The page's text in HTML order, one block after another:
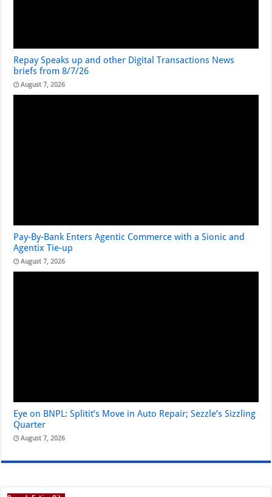
Repay Speaks up and other Digital Transactions News
briefs from 8/7/26
August 7, 2026
Pay-By-Bank Enters Agentic Commerce with a Sionic and
Agentix Tie-up
August 7, 2026
Eye on BNPL: Splitit’s Move in Auto Repair; Sezzle’s Sizzling
Quarter
August 7, 2026